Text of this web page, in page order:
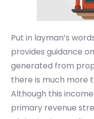
Put in layman’s
provides guidance
generated from
there is much more
Although this
primary revenue